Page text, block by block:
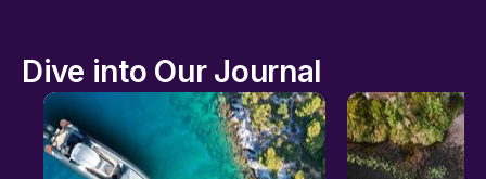
Dive into Our Journal